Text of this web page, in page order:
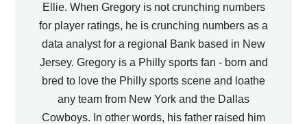
Ellie. When Gregory is not crunching numbers
for player ratings, he is crunching numbers as a
data analyst for a regional Bank based in New
Jersey. Gregory is a Philly sports fan - born and
bred to love the Philly sports scene and loathe
any team from New York and the Dallas
Cowboys. In other words, his father raised him